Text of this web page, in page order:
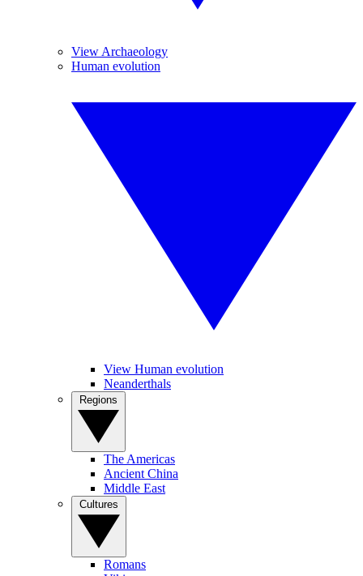
View Archaeology
Human evolution
View Human evolution
Neanderthals
The Americas
Ancient China
Middle East
Romans